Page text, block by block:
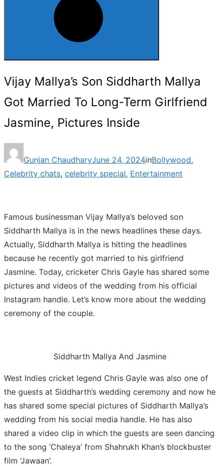
Search
Vijay Mallya’s Son Siddharth Mallya
Got Married To Long-Term Girlfriend
Jasmine, Pictures Inside
Gunjan Chaudharyon
June 24, 2024inBollywood,
Celebrity chats, celebrity special, Entertainment
Famous businessman Vijay Mallya’s beloved son
Siddharth Mallya is in the news headlines these days.
Actually, Siddharth Mallya is hitting the headlines
because he recently got married to his girlfriend
Jasmine. Today, cricketer Chris Gayle has shared some
pictures and videos of the wedding from his official
Instagram handle. Let’s know more about the wedding
ceremony of the couple.
Siddharth Mallya And Jasmine
West Indies cricket legend Chris Gayle was also one of
the guests at Siddharth’s wedding ceremony and now he
has shared some special pictures of Siddharth Mallya’s
wedding from his social media handle. He has also
shared a video clip in which the guests are seen dancing
to the song ‘Chaleya’ from Shahrukh Khan’s blockbuster
film ‘Jawaan’.